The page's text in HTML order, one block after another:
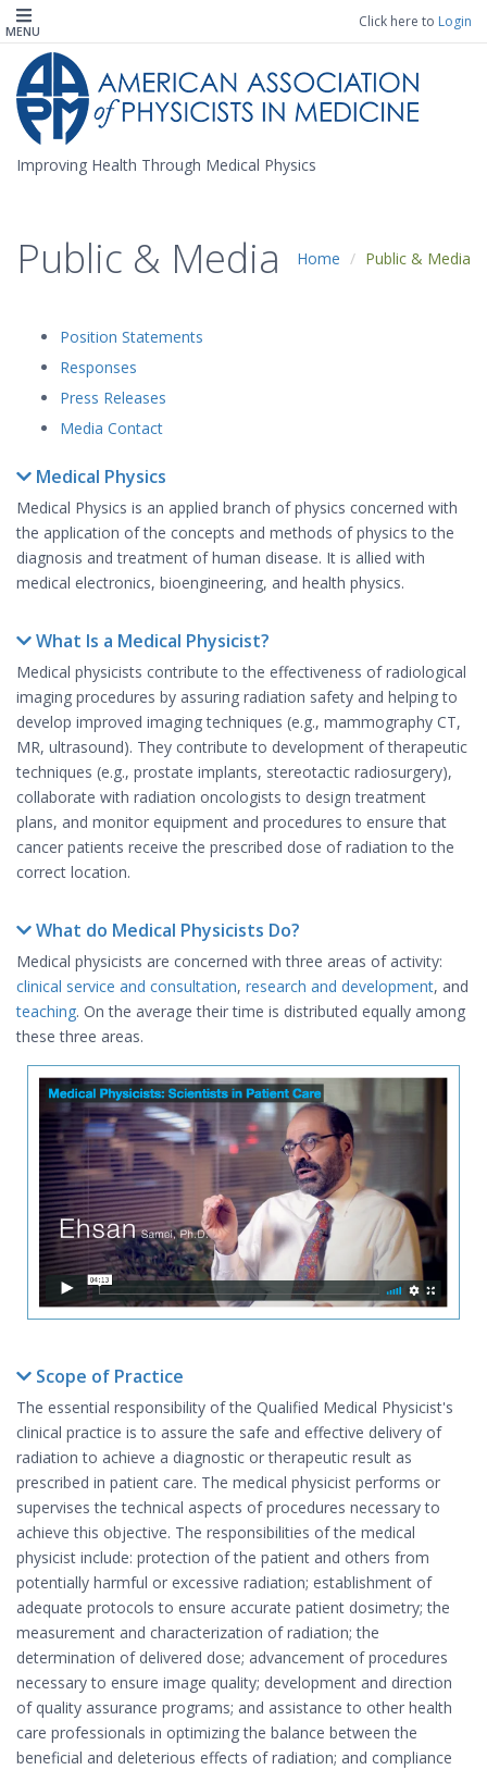
MENU
Click here to Login
Improving Health Through Medical Physics
Public & Media Home Public & Media
Position Statements
Responses
Press Releases
Media Contact
Medical Physics
Medical Physics is an applied branch of physics concerned with
the application of the concepts and methods of physics to the
diagnosis and treatment of human disease. It is allied with
medical electronics, bioengineering, and health physics.
What Is a Medical Physicist?
Medical physicists contribute to the effectiveness of radiological
imaging procedures by assuring radiation safety and helping to
develop improved imaging techniques (e.g., mammography CT,
MR, ultrasound). They contribute to development of therapeutic
techniques (e.g., prostate implants, stereotactic radiosurgery),
collaborate with radiation oncologists to design treatment
plans, and monitor equipment and procedures to ensure that
cancer patients receive the prescribed dose of radiation to the
correct location.
What do Medical Physicists Do?
Medical physicists are concerned with three areas of activity:
clinical service and consultation, research and development, and
teaching. On the average their time is distributed equally among
these three areas.
Scope of Practice
The essential responsibility of the Qualified Medical Physicist's
clinical practice is to assure the safe and effective delivery of
radiation to achieve a diagnostic or therapeutic result as
prescribed in patient care. The medical physicist performs or
supervises the technical aspects of procedures necessary to
achieve this objective. The responsibilities of the medical
physicist include: protection of the patient and others from
potentially harmful or excessive radiation; establishment of
adequate protocols to ensure accurate patient dosimetry; the
measurement and characterization of radiation; the
determination of delivered dose; advancement of procedures
necessary to ensure image quality; development and direction
of quality assurance programs; and assistance to other health
care professionals in optimizing the balance between the
beneficial and deleterious effects of radiation; and compliance